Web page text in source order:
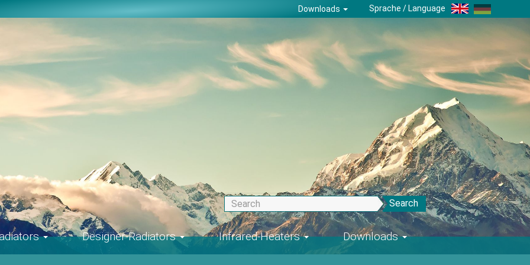
Downloads Sprache / Language
Search
Designer-Radiators Infrared-Heaters Downloads